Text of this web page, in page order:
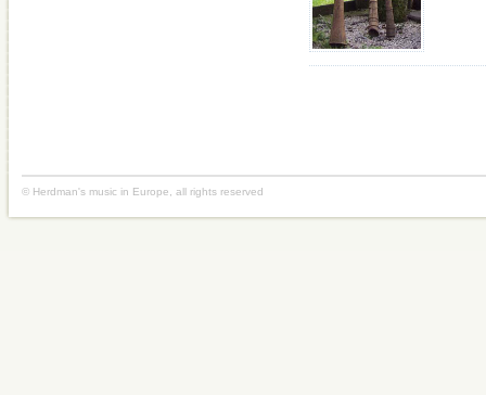
© Herdman's music in Europe, all rights reserved